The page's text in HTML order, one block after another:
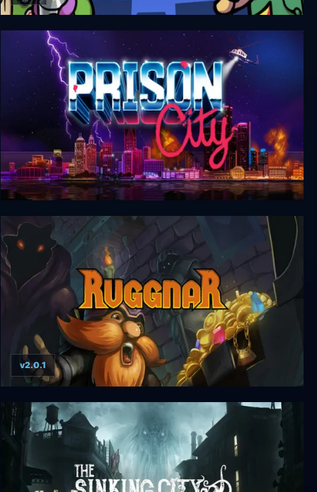
Card City Nights
Prison City
Ruggnar
v2.0.1